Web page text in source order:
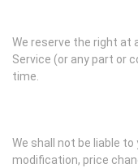
We reserve the right at
Service (or any part or
time.
We shall not be liable
modification, price